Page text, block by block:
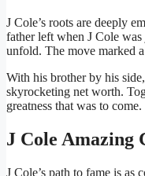
J Cole’s roots are deeply
father left when J Cole
unfold. The move marked
With his brother by his
skyrocketing net worth.
greatness that was to come.
J Cole Amazing
J Cole’s path to fame is as